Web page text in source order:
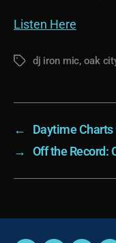
Listen Here
Tagsdj iron mic, oak
←
Daytime
→
Off the Record: